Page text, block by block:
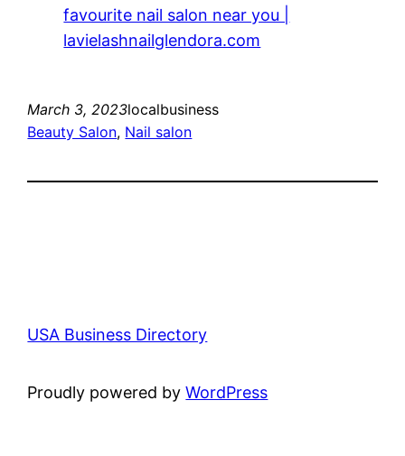
favourite nail salon near you |
lavielashnailglendora.com
March 3, 2023localbusiness
Beauty Salon, Nail salon
USA Business Directory
Proudly powered byWordPress